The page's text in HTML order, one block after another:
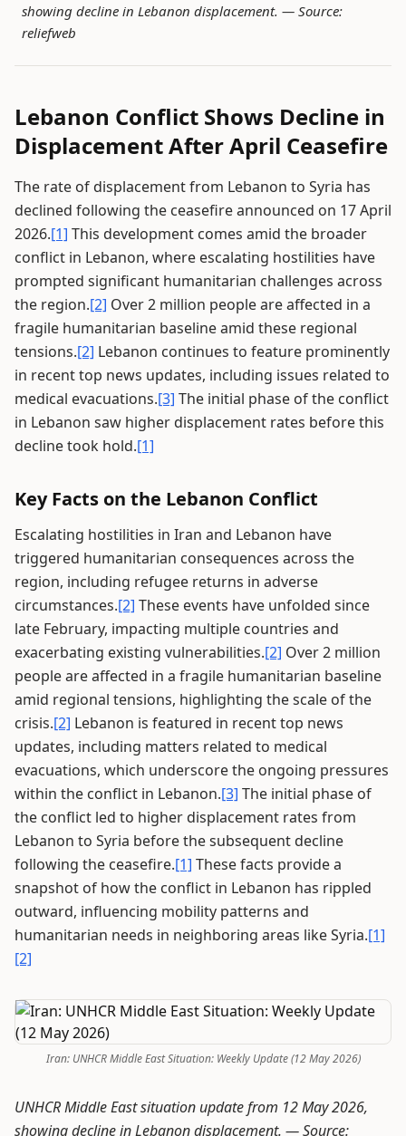
showing decline in Lebanon displacement. — Source:
reliefweb
Lebanon Conflict Shows Decline in
Displacement After April Ceasefire
The rate of displacement from Lebanon to Syria has
declined following the ceasefire announced on 17 April
2026.[1] This development comes amid the broader
conflict in Lebanon, where escalating hostilities have
prompted significant humanitarian challenges across
the region.[2] Over 2 million people are affected in a
fragile humanitarian baseline amid these regional
tensions.[2] Lebanon continues to feature prominently
in recent top news updates, including issues related to
medical evacuations.[3] The initial phase of the conflict
in Lebanon saw higher displacement rates before this
decline took hold.[1]
Key Facts on the Lebanon Conflict
Escalating hostilities in Iran and Lebanon have
triggered humanitarian consequences across the
region, including refugee returns in adverse
circumstances.[2] These events have unfolded since
late February, impacting multiple countries and
exacerbating existing vulnerabilities.[2] Over 2 million
people are affected in a fragile humanitarian baseline
amid regional tensions, highlighting the scale of the
crisis.[2] Lebanon is featured in recent top news
updates, including matters related to medical
evacuations, which underscore the ongoing pressures
within the conflict in Lebanon.[3] The initial phase of
the conflict led to higher displacement rates from
Lebanon to Syria before the subsequent decline
following the ceasefire.[1] These facts provide a
snapshot of how the conflict in Lebanon has rippled
outward, influencing mobility patterns and
humanitarian needs in neighboring areas like Syria.[1]
[2]
Iran: UNHCR Middle East Situation: Weekly Update (12 May 2026)
UNHCR Middle East situation update from 12 May 2026,
showing decline in Lebanon displacement. —Source: